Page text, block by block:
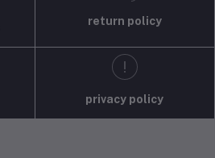
return policy
privacy policy